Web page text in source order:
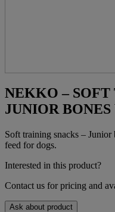
NEKKO – SOFT
JUNIOR
Soft training snacks –
feed for dogs.
Interested in this product?
Contact us for pricing and
Ask about product